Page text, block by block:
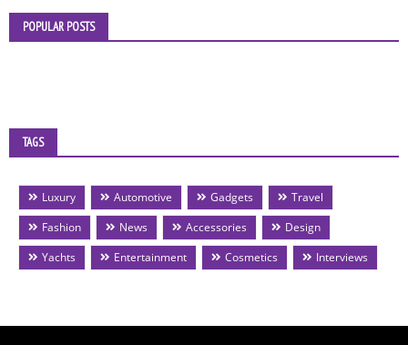
POPULAR POSTS
TAGS
Luxury Automotive Gadgets
Travel
Fashion
News Accessories
Design
Yachts
Entertainment Cosmetics Interviews